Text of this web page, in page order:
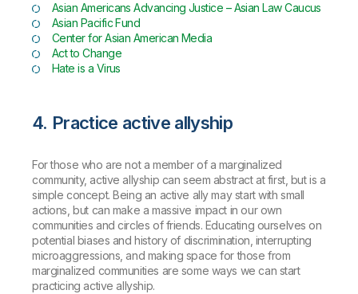
Asian Americans Advancing Justice – Asian Law Caucus
Asian Pacific Fund
Center for Asian American Media
Act to Change
Hate is a Virus
4. Practice active allyship
For those who are not a member of a marginalized
community, active allyship can seem abstract at first, but is a
simple concept. Being an active ally may start with small
actions, but can make a massive impact in our own
communities and circles of friends. Educating ourselves on
potential biases and history of discrimination, interrupting
microaggressions, and making space for those from
marginalized communities are some ways we can start
practicing active allyship.